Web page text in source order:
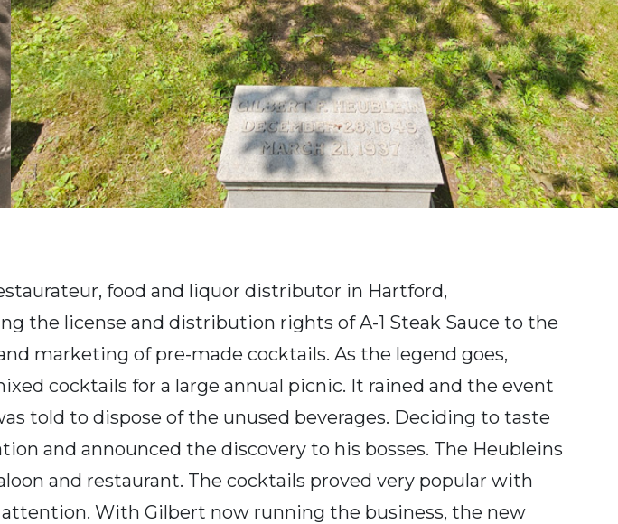
food and liquor distributor in Hartford,
the license and distribution rights of A-1 Steak Sauce to the
marketing of pre-made cocktails. As the legend goes,
cocktails for a large annual picnic. It rained and the event
told to dispose of the unused beverages. Deciding to taste
and announced the discovery to his bosses. The Heubleins
and restaurant. The cocktails proved very popular with
With Gilbert now running the business, the new